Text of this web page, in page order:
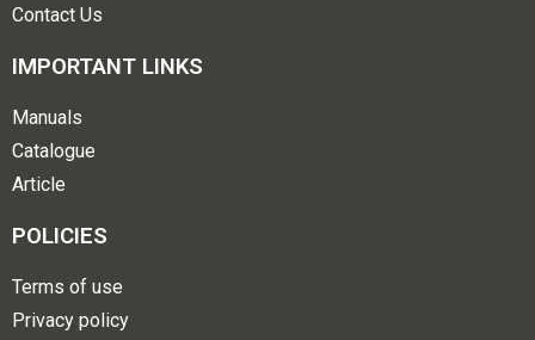
Contact Us
IMPORTANT LINKS
Manuals
Catalogue
Article
POLICIES
Terms of use
Privacy policy